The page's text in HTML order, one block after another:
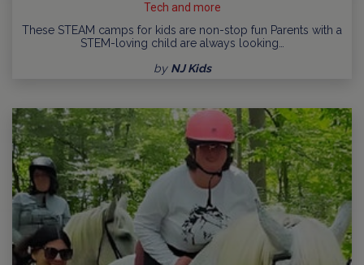
Tech and more
These STEAM camps for kids are non-stop fun Parents with a
STEM-loving child are always looking…
by NJ Kids